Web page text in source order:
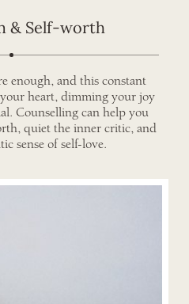
& Self-worth
enough, and this constant
heart, dimming your joy
Counselling can help you
quiet the inner critic, and
sense of self-love.